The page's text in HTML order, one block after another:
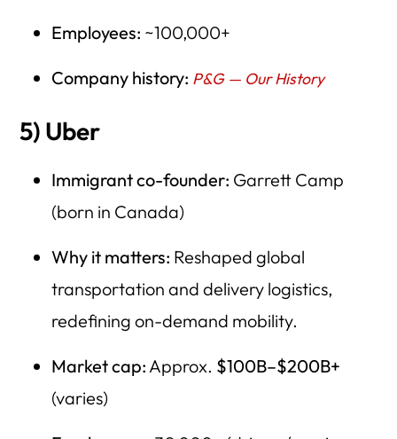
Employees: ~100,000+
Company history: P&G — Our History
5) Uber
Immigrant co-founder: Garrett Camp
(born in Canada)
Why it matters: Reshaped global
transportation and delivery logistics,
redefining on-demand mobility.
Market cap: Approx. $100B–$200B+
(varies)